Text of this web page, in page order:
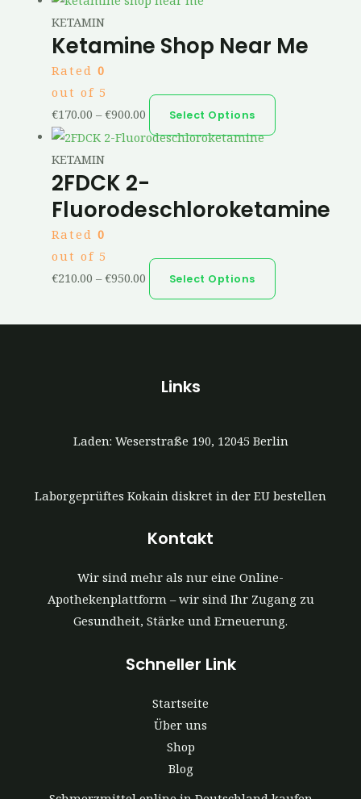
KETAMIN
Ketamine Shop Near Me
Rated 0
out of 5
€170.00 – €900.00 Select Options
KETAMIN
2FDCK 2-
Fluorodeschloroketamine
Rated 0
out of 5
€210.00 – €950.00 Select Options
Links
Laden: Weserstraße 190, 12045 Berlin
Laborgeprüftes Kokain diskret in der EU bestellen
Kontakt
Wir sind mehr als nur eine Online-
Apothekenplattform – wir sind Ihr Zugang zu
Gesundheit, Stärke und Erneuerung.
Schneller Link
Startseite
Über uns
Shop
Blog